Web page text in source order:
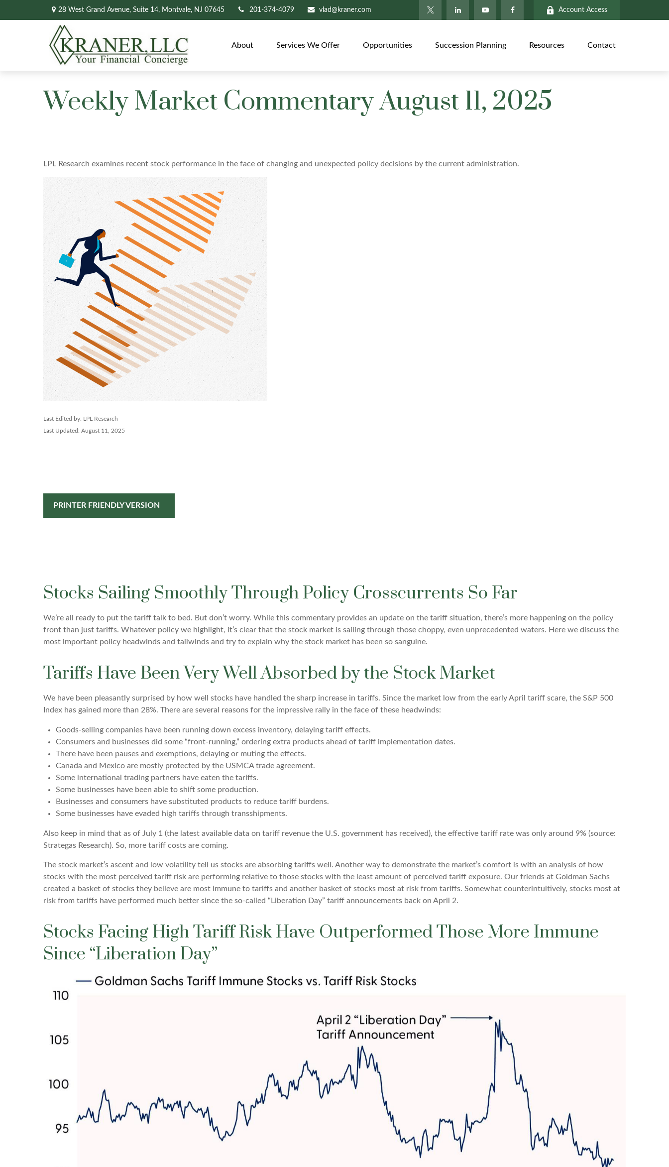
28 West Grand Avenue, Suite 14, Montvale, NJ 07645 201-374-4079 vlad@kraner.com Account Access
About Services We Offer Opportunities Succession Planning Resources Contact
Weekly Market Commentary August 11, 2025
LPL Research examines recent stock performance in the face of changing and unexpected policy decisions by the current administration.
Last Edited by: LPL Research
Last Updated: August 11, 2025
PRINTER FRIENDLY VERSION
Stocks Sailing Smoothly Through Policy Crosscurrents So Far
We’re all ready to put the tariff talk to bed. But don’t worry. While this commentary provides an update on the tariff situation, there’s more happening on the policy
front than just tariffs. Whatever policy we highlight, it’s clear that the stock market is sailing through those choppy, even unprecedented waters. Here we discuss the
most important policy headwinds and tailwinds and try to explain why the stock market has been so sanguine.
Tariffs Have Been Very Well Absorbed by the Stock Market
We have been pleasantly surprised by how well stocks have handled the sharp increase in tariffs. Since the market low from the early April tariff scare, the S&P 500
Index has gained more than 28%. There are several reasons for the impressive rally in the face of these headwinds:
Goods-selling companies have been running down excess inventory, delaying tariff effects.
Consumers and businesses did some “front-running,” ordering extra products ahead of tariff implementation dates.
There have been pauses and exemptions, delaying or muting the effects.
Canada and Mexico are mostly protected by the USMCA trade agreement.
Some international trading partners have eaten the tariffs.
Some businesses have been able to shift some production.
Businesses and consumers have substituted products to reduce tariff burdens.
Some businesses have evaded high tariffs through transshipments.
Also keep in mind that as of July 1 (the latest available data on tariff revenue the U.S. government has received), the effective tariff rate was only around 9% (source:
Strategas Research). So, more tariff costs are coming.
The stock market’s ascent and low volatility tell us stocks are absorbing tariffs well. Another way to demonstrate the market’s comfort is with an analysis of how
stocks with the most perceived tariff risk are performing relative to those stocks with the least amount of perceived tariff exposure. Our friends at Goldman Sachs
created a basket of stocks they believe are most immune to tariffs and another basket of stocks most at risk from tariffs. Somewhat counterintuitively, stocks most at
risk from tariffs have performed much better since the so-called “Liberation Day” tariff announcements back on April 2.
Stocks Facing High Tariff Risk Have Outperformed Those More Immune
Since “Liberation Day”